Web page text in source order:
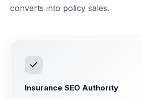
converts into policy sales.
Insurance SEO Authority